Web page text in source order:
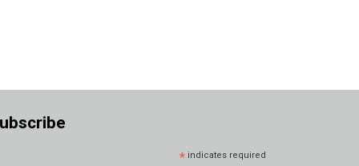
*indicates required